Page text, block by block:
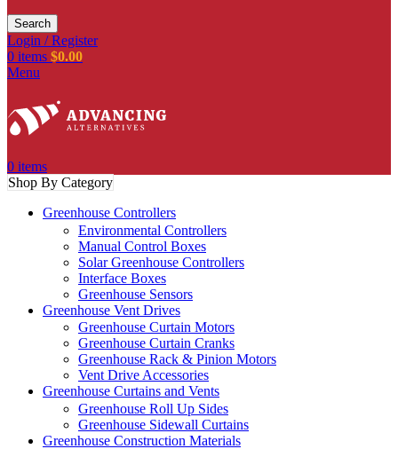
Search
Login / Register
0 items $0.00
Menu
0 items
Shop By Category
Greenhouse Controllers
Environmental Controllers
Manual Control Boxes
Solar Greenhouse Controllers
Interface Boxes
Greenhouse Sensors
Greenhouse Vent Drives
Greenhouse Curtain Motors
Greenhouse Curtain Cranks
Greenhouse Rack & Pinion Motors
Vent Drive Accessories
Greenhouse Curtains and Vents
Greenhouse Roll Up Sides
Greenhouse Sidewall Curtains
Greenhouse Construction Materials